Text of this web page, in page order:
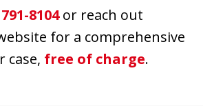
8104or reach out
for a comprehensive
case, free of charge.